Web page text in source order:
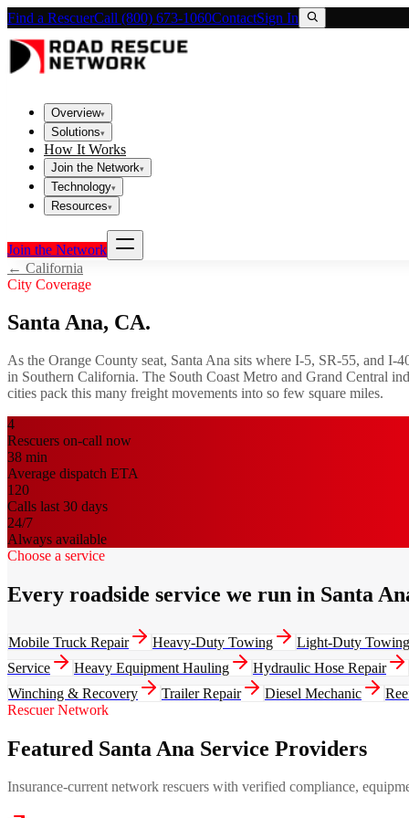
Find a RescuerCall (800) 673-1060ContactSign In
Overview▾
Solutions▾
How It Works
Join the Network▾
Technology▾
Resources▾
Join the Network
← California
City Coverage
Santa Ana, CA.
As the Orange County seat, Santa Ana sits where I-5, SR-55, and I-
in Southern California. The South Coast Metro and Grand Central
cities pack this many freight movements into so few square miles.
4
Rescuers on-call now
38 min
Average dispatch ETA
120
Calls last 30 days
24/7
Always available
Choose a service
Every roadside service we run in Santa
Mobile Truck Repair Heavy-Duty Towing Light-Duty Towing
Service
Heavy Equipment Hauling Hydraulic Hose Repair
Winching & Recovery
Trailer Repair Diesel Mechanic
Rescuer Network
Featured Santa Ana Service Providers
Insurance-current network rescuers with verified compliance,